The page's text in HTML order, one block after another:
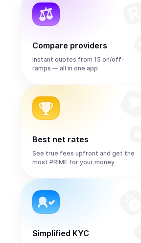
Compare providers
Instant quotes from 15 on/off-
ramps — all in one app
Best net rates
See true fees upfront and get the
most PRIME for your money
Simplified KYC